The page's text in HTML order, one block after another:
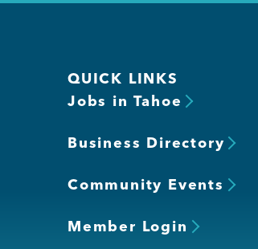
QUICK LINKS
Jobs in Tahoe
Business Directory
Community Events
Member Login